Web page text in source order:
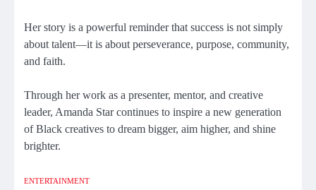
Her story is a powerful reminder that success is not simply
about talent—it is about perseverance, purpose, community,
and faith.
Through her work as a presenter, mentor, and creative
leader, Amanda Star continues to inspire a new generation
of Black creatives to dream bigger, aim higher, and shine
brighter.
ENTERTAINMENT